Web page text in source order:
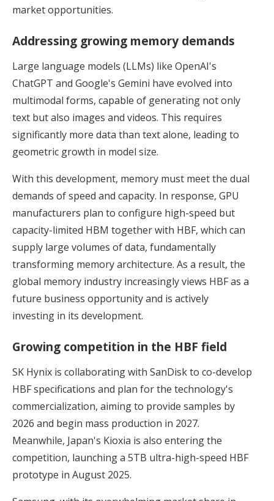
market opportunities.
Addressing growing memory demands
Large language models (LLMs) like OpenAI's
ChatGPT and Google's Gemini have evolved into
multimodal forms, capable of generating not only
text but also images and videos. This requires
significantly more data than text alone, leading to
geometric growth in model size.
With this development, memory must meet the dual
demands of speed and capacity. In response, GPU
manufacturers plan to configure high-speed but
capacity-limited HBM together with HBF, which can
supply large volumes of data, fundamentally
transforming memory architecture. As a result, the
global memory industry increasingly views HBF as a
future business opportunity and is actively
investing in its development.
Growing competition in the HBF field
SK Hynix is collaborating with SanDisk to co-develop
HBF specifications and plan for the technology's
commercialization, aiming to provide samples by
2026 and begin mass production in 2027.
Meanwhile, Japan's Kioxia is also entering the
competition, launching a 5TB ultra-high-speed HBF
prototype in August 2025.